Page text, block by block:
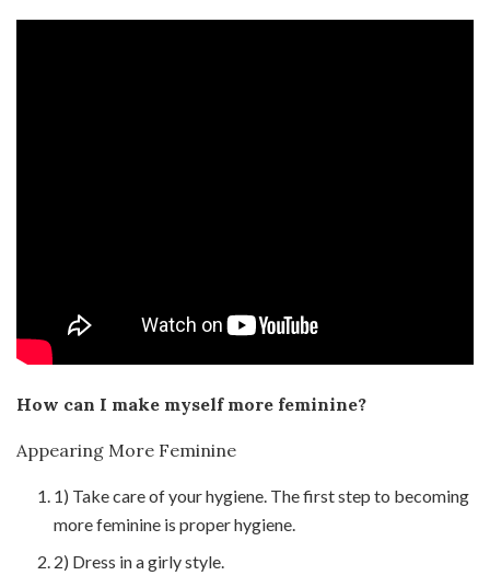
How can I make myself more feminine?
Appearing More Feminine
1) Take care of your hygiene. The first step to becoming
more feminine is proper hygiene.
2) Dress in a girly style.